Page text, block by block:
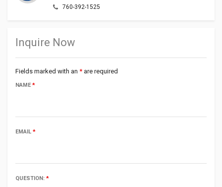
760-392-1525
Inquire Now
Fields marked with an * are required
NAME*
EMAIL *
QUESTION: *